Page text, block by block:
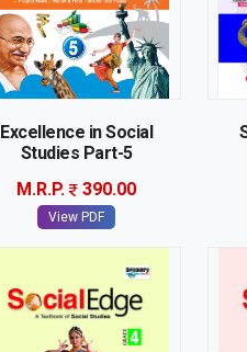
Excellence in Social
Studies Part-5
M.R.P.
390.00
View PDF